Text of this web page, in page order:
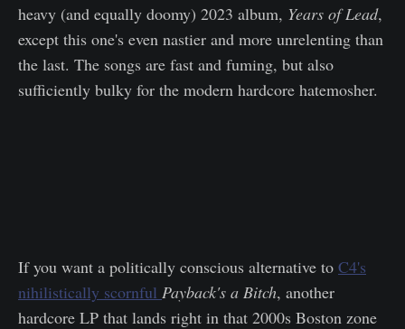
heavy (and equally doomy) 2023 album, Years of Lead,
except this one's even nastier and more unrelenting than
the last. The songs are fast and fuming, but also
sufficiently bulky for the modern hardcore hatemosher.
If you want a politically conscious alternative to C4's
nihilistically scornful Payback's a Bitch, another
hardcore LP that lands right in that 2000s Boston zone